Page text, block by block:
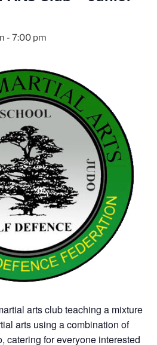
- 7:00 pm
arts club teaching a mixture
arts using a combination of
catering for everyone interested